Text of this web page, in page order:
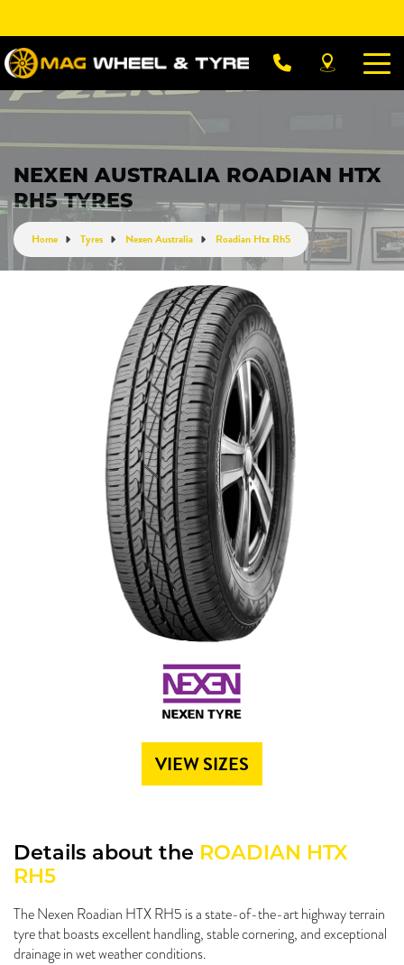
NEXEN AUSTRALIA ROADIAN HTX
RH5 TYRES
Home Tyres Nexen Australia Roadian Htx Rh5
VIEW SIZES
Details about the ROADIAN HTX
RH5
The Nexen Roadian HTX RH5 is a state-of-the-art highway terrain
tyre that boasts excellent handling, stable cornering, and exceptional
drainage in wet weather conditions.
Let us know what you need, and our team will
text you shortly.
Your details